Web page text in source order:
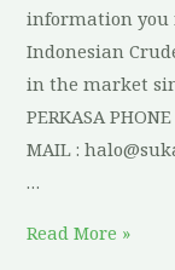
information you
Indonesian
in the market
PERKASA
MAIL :
…
Read More »